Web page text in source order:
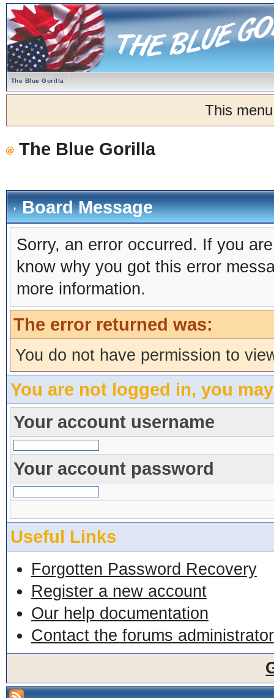
The Blue Gorilla
This
The Blue Gorilla
Board Message
Sorry, an error occurred. If you
know why you got this error
more information.
The error returned was:
You do not have permission to
You are not logged in, you
Your account username
Your account password
Useful Links
Forgotten Password Recovery
Register a new account
Our help documentation
Contact the forums administrator